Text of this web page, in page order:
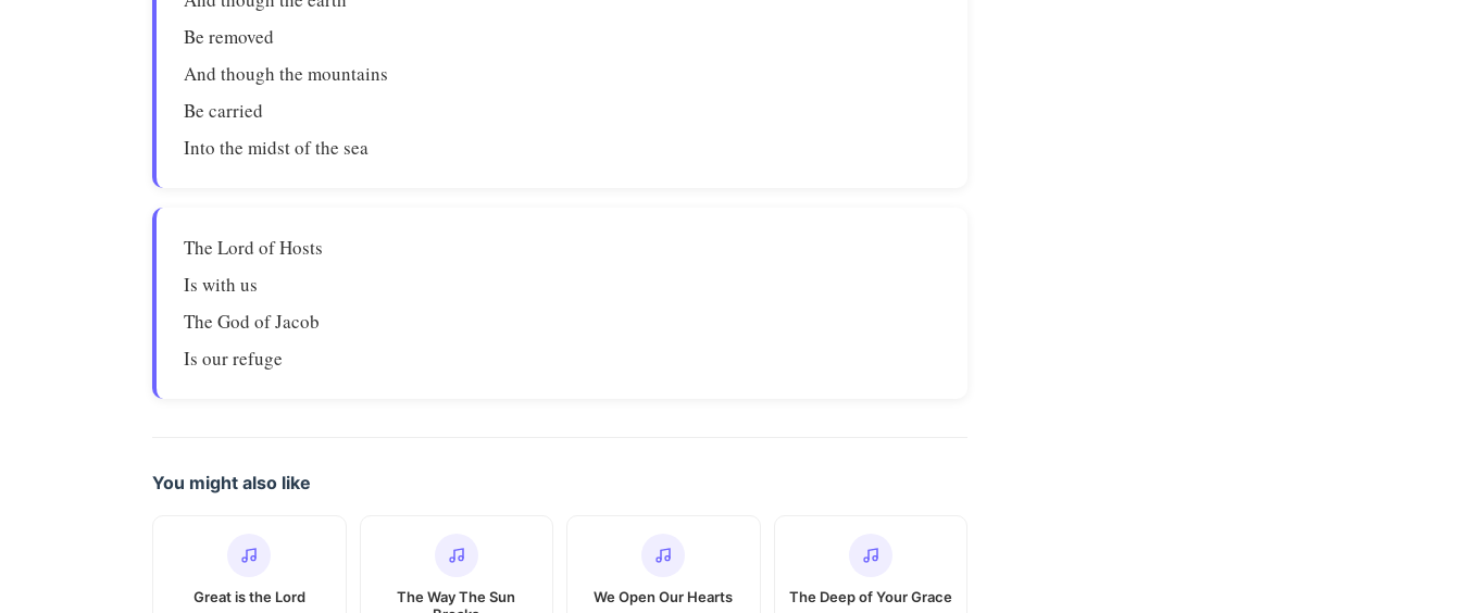
Be removed
And though the mountains
Be carried
Into the midst of the sea
The Lord of Hosts
Is with us
The God of Jacob
Is our refuge
You might also like
Great is the Lord
The Way The Sun
We Open Our Hearts The Deep of Your Grace